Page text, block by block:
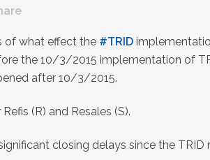
of what effect the ‪#‎TRID‬
the 10/3/2015 implementation of
after 10/3/2015.
(R) and Resales (S).
closing delays since the TRID